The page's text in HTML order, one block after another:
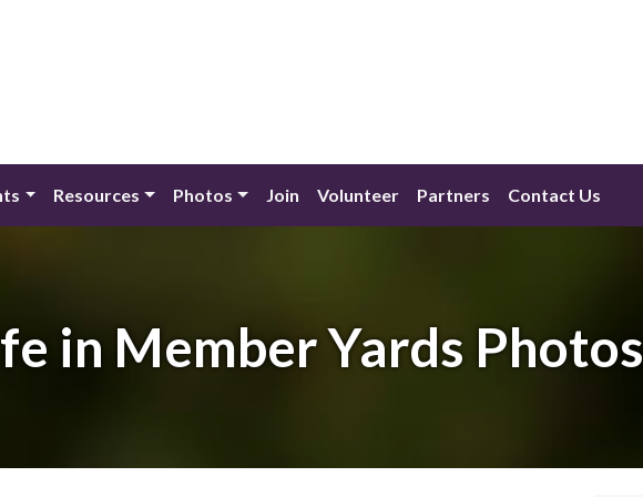
Resources Photos Join Volunteer Partners Contact Us
in Member Yards Photos